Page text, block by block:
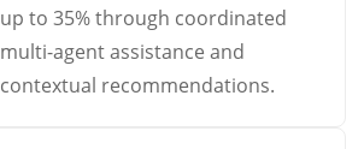
up to 35% through coordinated
multi-agent assistance and
contextual recommendations.